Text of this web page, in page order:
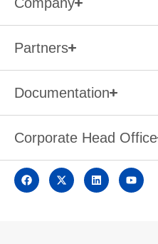
Partners
Documentation
Corporate Head Office